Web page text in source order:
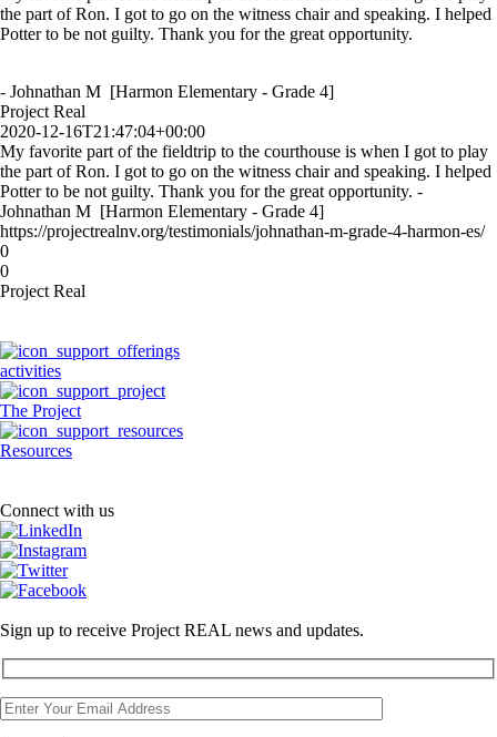
the part of Ron. I got to go on the witness chair and speaking. I helped
Potter to be not guilty. Thank you for the great opportunity.
- Johnathan M [Harmon Elementary - Grade 4]
Project Real
2020-12-16T21:47:04+00:00
My favorite part of the fieldtrip to the courthouse is when I got to play
the part of Ron. I got to go on the witness chair and speaking. I helped
Potter to be not guilty. Thank you for the great opportunity. -
Johnathan M [Harmon Elementary - Grade 4]
https://projectrealnv.org/testimonials/johnathan-m-grade-4-harmon-es/
0
0
Project Real
activities
The Project
Resources
Connect with us
Sign up to receive Project REAL news and updates.